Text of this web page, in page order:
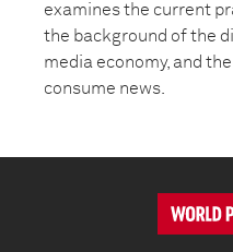
examines the current
the background of the
media economy, and
consume news.